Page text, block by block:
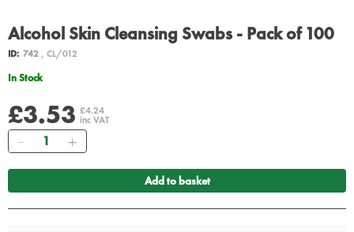
Alcohol Skin Cleansing Swabs - Pack of 100
ID: 742, CL/012
In Stock
£3.53 £4.24
inc VAT
Quantity
Add to basket